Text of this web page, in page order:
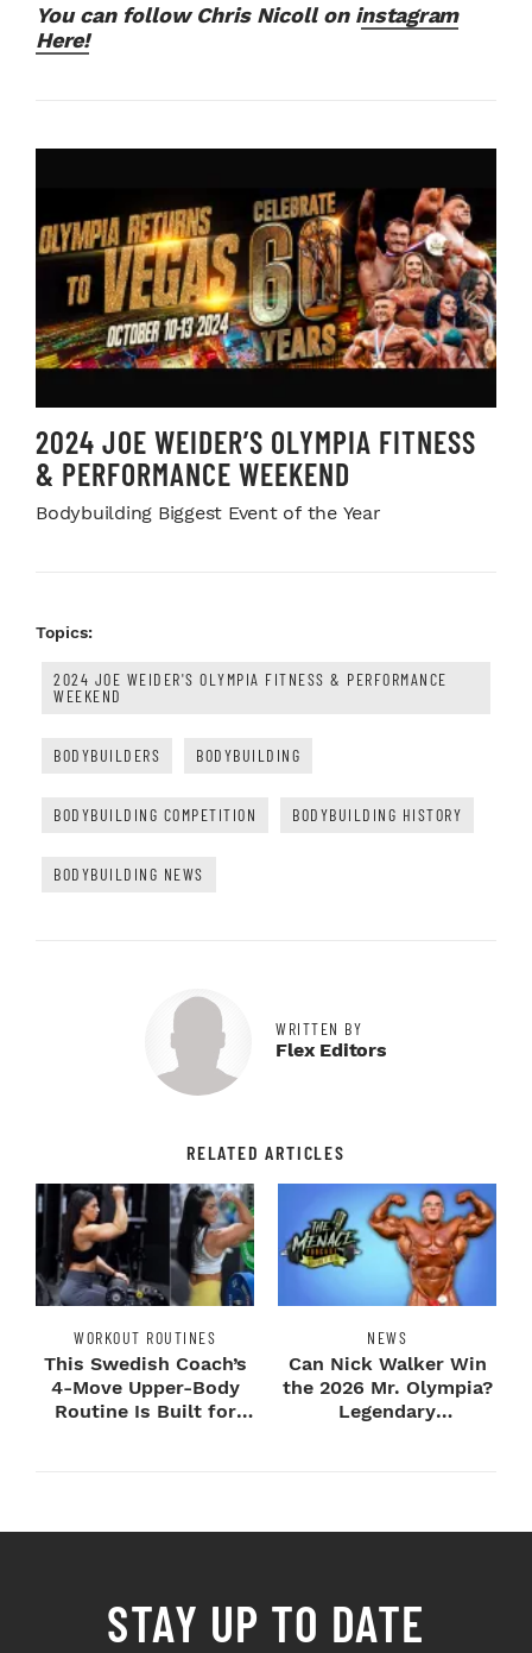
You can follow Chris Nicoll on instagram
Here!
2024 JOE WEIDER’S OLYMPIA FITNESS
& PERFORMANCE WEEKEND
Bodybuilding Biggest Event of the Year
Topics:
2024 JOE WEIDER'S OLYMPIA FITNESS & PERFORMANCE
WEEKEND
BODYBUILDERS BODYBUILDING
BODYBUILDING COMPETITION BODYBUILDING HISTORY
BODYBUILDING NEWS
WRITTEN BY
Flex Editors
RELATED ARTICLES
WORKOUT ROUTINES
This Swedish Coach’s
4-Move Upper-Body
Routine Is Built for
NEWS
Can Nick Walker Win
the 2026 Mr. Olympia?
Legendary
STAY UP TO DATE